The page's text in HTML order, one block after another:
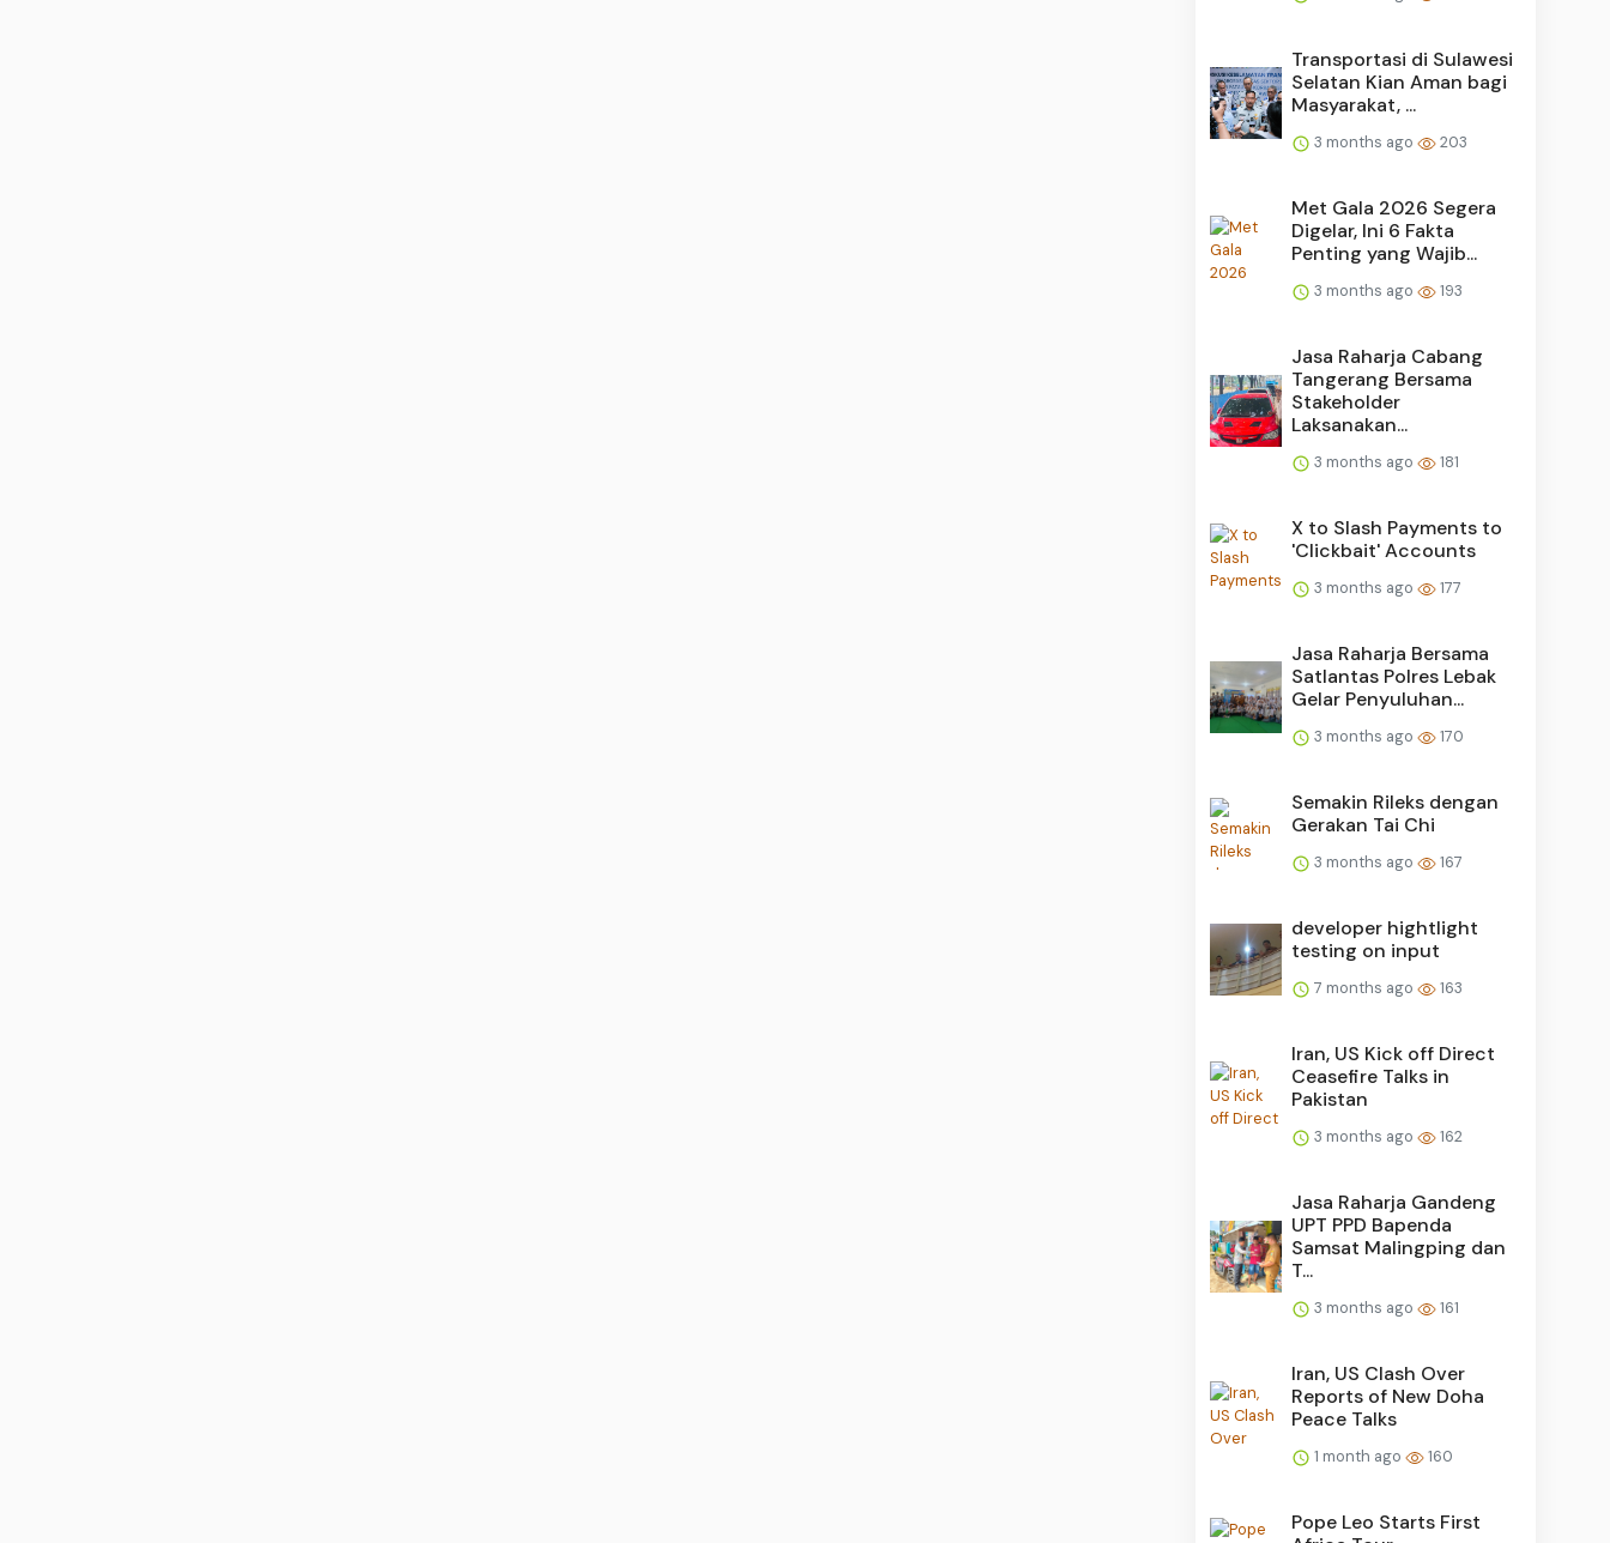
Transportasi di Sulawesi
Selatan Kian Aman bagi
Masyarakat, ...
3 months ago 203
Met Gala 2026 Segera
Digelar, Ini 6 Fakta
Penting yang Wajib...
3 months ago 193
Jasa Raharja Cabang
Tangerang Bersama
Stakeholder
Laksanakan...
3 months ago 181
X to Slash Payments to
'Clickbait' Accounts
3 months ago 177
Jasa Raharja Bersama
Satlantas Polres Lebak
Gelar Penyuluhan...
3 months ago 170
Semakin Rileks dengan
Gerakan Tai Chi
3 months ago 167
developer hightlight
testing on input
7 months ago 163
Iran, US Kick off Direct
Ceasefire Talks in
Pakistan
3 months ago 162
Jasa Raharja Gandeng
UPT PPD Bapenda
Samsat Malingping dan
T...
3 months ago 161
Iran, US Clash Over
Reports of New Doha
Peace Talks
1 month ago 160
Pope Leo Starts First